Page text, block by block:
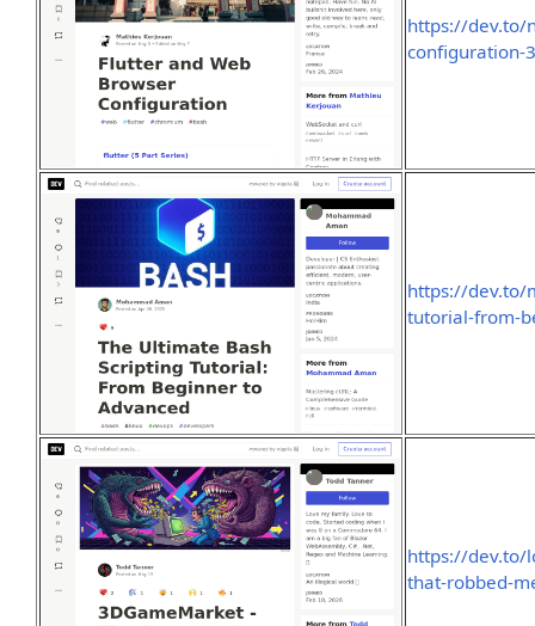
https://dev.to/
configuration-
https://dev.to/
tutorial-from-
https://dev.to/
that-robbed-